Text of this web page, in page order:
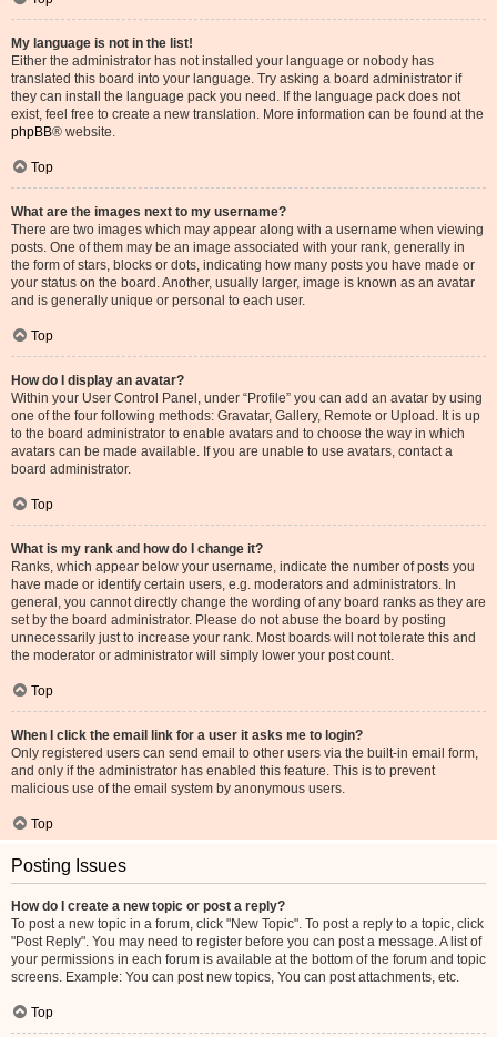
My language is not in the list!
Either the administrator has not installed your language or nobody has
translated this board into your language. Try asking a board administrator if
they can install the language pack you need. If the language pack does not
exist, feel free to create a new translation. More information can be found at the
phpBB® website.
Top
What are the images next to my username?
There are two images which may appear along with a username when viewing
posts. One of them may be an image associated with your rank, generally in
the form of stars, blocks or dots, indicating how many posts you have made or
your status on the board. Another, usually larger, image is known as an avatar
and is generally unique or personal to each user.
Top
How do I display an avatar?
Within your User Control Panel, under “Profile” you can add an avatar by using
one of the four following methods: Gravatar, Gallery, Remote or Upload. It is up
to the board administrator to enable avatars and to choose the way in which
avatars can be made available. If you are unable to use avatars, contact a
board administrator.
Top
What is my rank and how do I change it?
Ranks, which appear below your username, indicate the number of posts you
have made or identify certain users, e.g. moderators and administrators. In
general, you cannot directly change the wording of any board ranks as they are
set by the board administrator. Please do not abuse the board by posting
unnecessarily just to increase your rank. Most boards will not tolerate this and
the moderator or administrator will simply lower your post count.
Top
When I click the email link for a user it asks me to login?
Only registered users can send email to other users via the built-in email form,
and only if the administrator has enabled this feature. This is to prevent
malicious use of the email system by anonymous users.
Top
Posting Issues
How do I create a new topic or post a reply?
To post a new topic in a forum, click "New Topic". To post a reply to a topic, click
"Post Reply". You may need to register before you can post a message. A list of
your permissions in each forum is available at the bottom of the forum and topic
screens. Example: You can post new topics, You can post attachments, etc.
Top